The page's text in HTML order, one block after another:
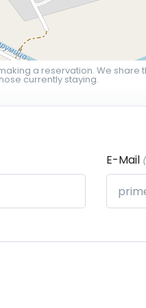
a reservation. We
currently staying.
E-Mail